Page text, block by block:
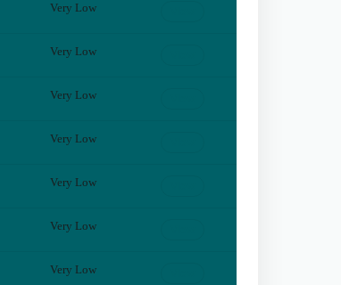
Very Low
Very Low
Very Low
Very Low
Very Low
Very Low
Very Low